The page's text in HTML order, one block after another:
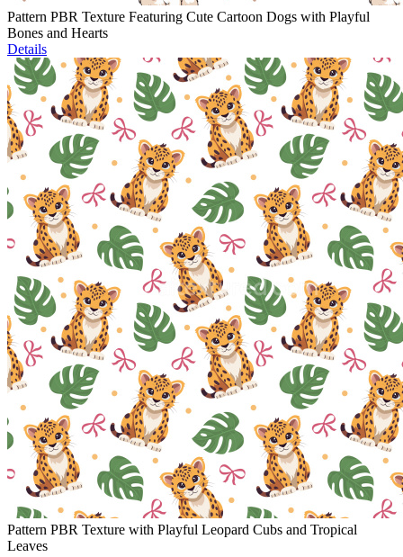
Pattern PBR Texture Featuring Cute Cartoon Dogs with Playful
Bones and Hearts
Details
Pattern PBR Texture with Playful Leopard Cubs and Tropical
Leaves